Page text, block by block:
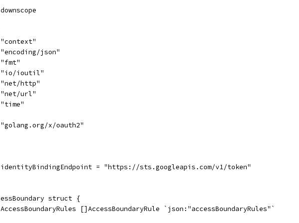
	"context"
	"encoding/json"
	"fmt"
	"io/ioutil"
	"net/http"
	"net/url"
	"time"
	"golang.org/x/oauth2"
	identityBindingEndpoint = "https://sts.googleapis.com/v1/token"
struct {
	AccessBoundaryRules []AccessBoundaryRule `json:"accessBoundaryRules"`